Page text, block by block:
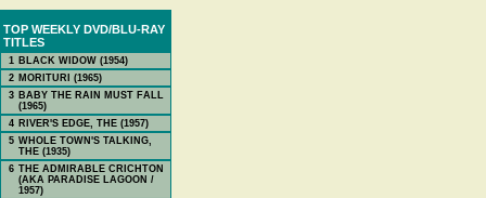
TOP WEEKLY DVD/BLU-RAY
TITLES
1 BLACK WIDOW (1954)
2 MORITURI (1965)
3 BABY THE RAIN MUST FALL
(1965)
4 RIVER'S EDGE, THE (1957)
5 WHOLE TOWN'S TALKING,
THE (1935)
6 THE ADMIRABLE CRICHTON
(AKA PARADISE LAGOON /
1957)